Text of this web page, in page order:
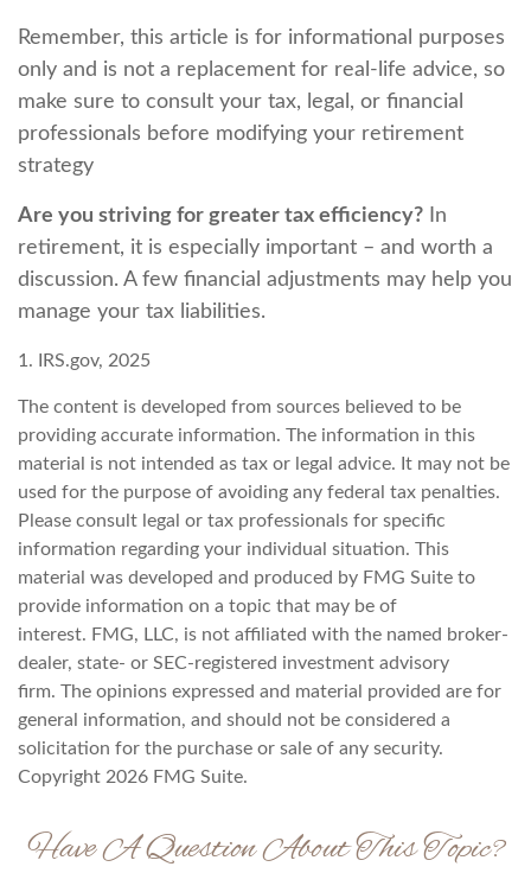
Remember, this article is for informational purposes
only and is not a replacement for real-life advice, so
make sure to consult your tax, legal, or financial
professionals before modifying your retirement
strategy
Are you striving for greater tax efficiency? In
retirement, it is especially important – and worth a
discussion. A few financial adjustments may help you
manage your tax liabilities.
1. IRS.gov, 2025
The content is developed from sources believed to be
providing accurate information. The information in this
material is not intended as tax or legal advice. It may not be
used for the purpose of avoiding any federal tax penalties.
Please consult legal or tax professionals for specific
information regarding your individual situation. This
material was developed and produced by FMG Suite to
provide information on a topic that may be of
interest. FMG, LLC, is not affiliated with the named broker-
dealer, state- or SEC-registered investment advisory
firm. The opinions expressed and material provided are for
general information, and should not be considered a
solicitation for the purchase or sale of any security.
Copyright 2026 FMG Suite.
Have A Question About This Topic?